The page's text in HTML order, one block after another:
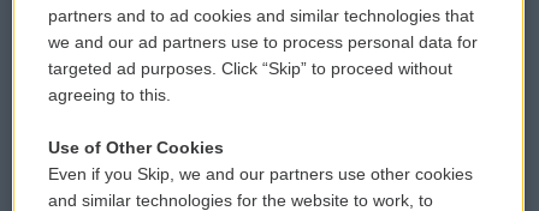
Donor Privacy Policy
Contact Us
Reports and Filings
Submit a PSA
Vehicle Donation
Public File Assistance
partners and to ad cookies and similar technologies that
we and our ad partners use to process personal data for
targeted ad purposes. Click “Skip” to proceed without
agreeing to this.
Use of Other Cookies
Even if you Skip, we and our partners use other cookies
and similar technologies for the website to work, to